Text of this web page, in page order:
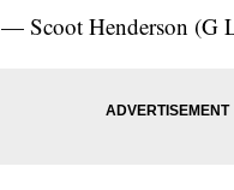
— Scoot Henderson (G